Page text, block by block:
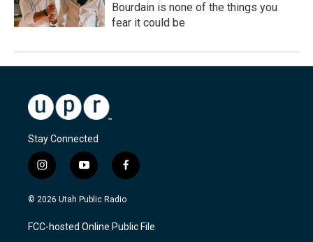
Bourdain is none of the things you
fear it could be
Stay Connected
i
n
s
a
g
y
o
u
u
b
f
a
c
b
o
© 2026 Utah Public Radio
FCC-hosted Online Public File